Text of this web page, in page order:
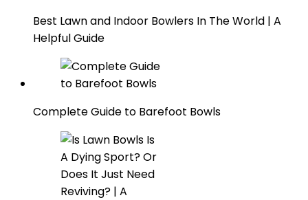
Best Lawn and Indoor Bowlers In The World | A
Helpful Guide
Complete Guide to Barefoot Bowls